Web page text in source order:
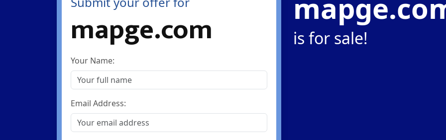
mapge.com
Your Name:
Email Address:
is for sale!